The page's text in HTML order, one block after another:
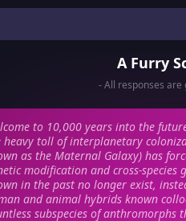
A Furry
- All responses are
to 10,000 years into the
heavy toll of interplanetary
as the Maternal Galaxy) has
modification and cross-species
in the past no longer exist,
and animal hybrids known
subspecies of anthromorphs